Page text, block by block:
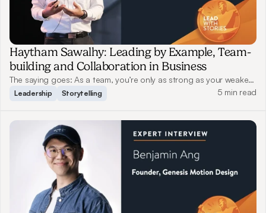
Haytham Sawalhy: Leading by Example, Team-
building and Collaboration in Business
The saying goes: As a team, you’re only as strong as your weakest
link. A good leader should both protect their team members when
Leadership Storytelling 5 min read